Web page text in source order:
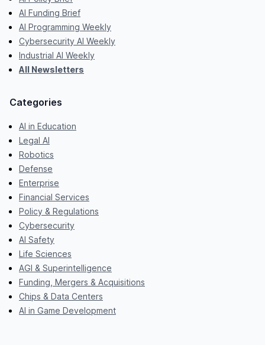
AI Funding Brief
AI Programming Weekly
Cybersecurity AI Weekly
Industrial AI Weekly
All Newsletters
Categories
AI in Education
Legal AI
Robotics
Defense
Enterprise
Financial Services
Policy & Regulations
Cybersecurity
AI Safety
Life Sciences
AGI & Superintelligence
Funding, Mergers & Acquisitions
Chips & Data Centers
AI in Game Development